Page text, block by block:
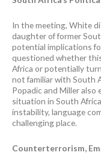
In the meeting, White
daughter of former
potential implications
questioned whether
Africa or potentially
not familiar with South
Popadic and Miller
situation in South
instability, language
challenging place.
Counterterrorism,